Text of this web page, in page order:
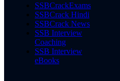
SSBCrackExams
SSBCrack Hindi
SSBCrack News
SSB Interview
Coaching
SSB Interview
eBooks